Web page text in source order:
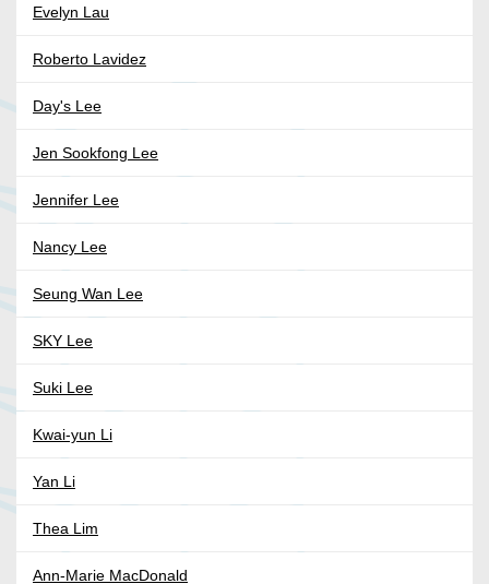
Evelyn Lau
Roberto Lavidez
Day's Lee
Jen Sookfong Lee
Jennifer Lee
Nancy Lee
Seung Wan Lee
SKY Lee
Suki Lee
Kwai-yun Li
Yan Li
Thea Lim
Ann-Marie MacDonald